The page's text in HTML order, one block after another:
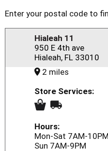
Enter your postal code to
Hialeah 11
950 E 4th ave
Hialeah, FL 33010
2 miles
Store Services:
Hours:
Mon-Sat 7AM-10PM
Sun 7AM-9PM